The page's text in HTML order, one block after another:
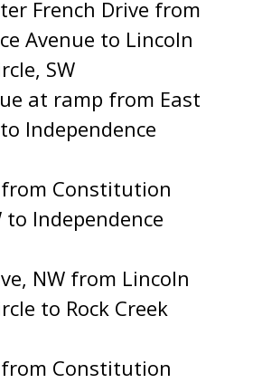
French Drive from
Avenue to Lincoln
SW
at ramp from East
Independence
Constitution
to Independence
NW from Lincoln
to Rock Creek
Constitution